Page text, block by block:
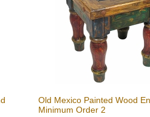
Old Mexico Painted Wood
Minimum Order 2